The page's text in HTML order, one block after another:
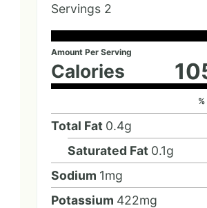
Servings 2
Amount Per Serving
Calories
Total Fat 0.4g
Saturated Fat 0.1g
Sodium 1mg
Potassium 422mg